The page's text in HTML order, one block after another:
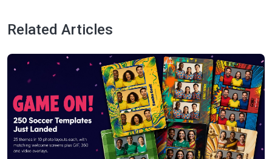
Related Articles